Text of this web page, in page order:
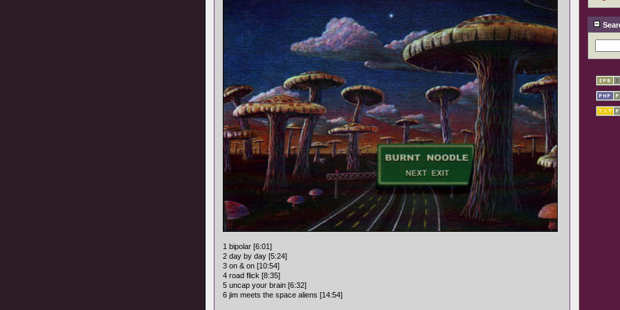
1 bipolar [6:01]
2 day by day [5:24]
3 on & on [10:54]
4 road flick [8:35]
5 uncap your brain [6:32]
6 jim meets the space aliens [14:54]